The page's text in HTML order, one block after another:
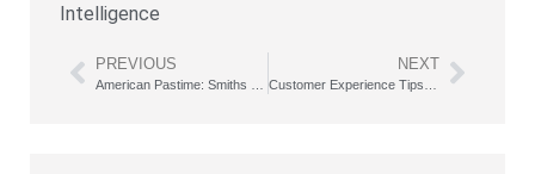
Intelligence
PREVIOUS NEXT